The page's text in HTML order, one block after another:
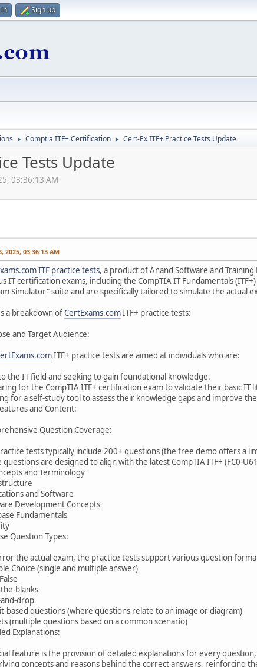
Sign up
► Comptia ITF+ Certification ► Cert-Ex ITF+ Practice Tests Update
Tests Update
03:36:13 AM
2025, 03:36:13 AM
ITF practice tests, a product of Anand Software and
IT certification exams, including the CompTIA IT Fundamentals
Simulator" suite and are specifically tailored to simulate the actual
a breakdown ofCertExams.comITF+ practice tests:
and Target Audience:
ITF+ practice tests are aimed at individuals who are:
the IT field and seeking to gain foundational knowledge.
for the CompTIA ITF+ certification exam to validate their basic IT
for a self-study tool to assess their knowledge gaps and improve
and Content:
Question Coverage:
tests typically include 200+ questions (the free demo offers a
questions are designed to align with the latest CompTIA ITF+ (FC0-
and Terminology
and Software
Development Concepts
Fundamentals
Question Types:
the actual exam, the practice tests support various question
Choice (single and multiple answer)
blanks
drop
based questions (where questions relate to an image or diagram)
(multiple questions based on a common scenario)
Explanations:
feature is the provision of detailed explanations for every
concepts and reasons behind the correct answers, reinforcing